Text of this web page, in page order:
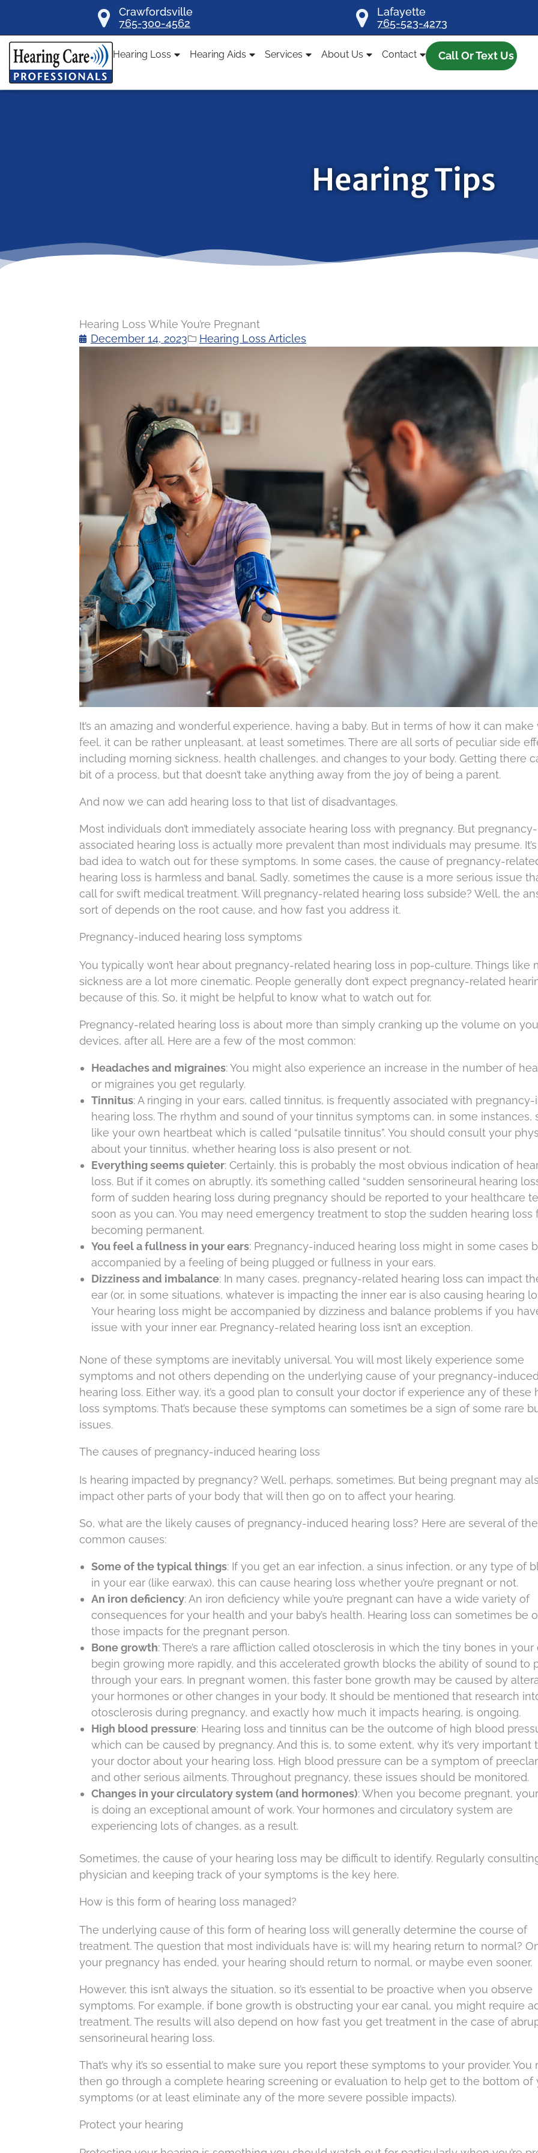
content
Crawfordsville
765-300-4562
Lafayette
765-523-4273
Hearing Loss Hearing Aids Services About Us Contact Call Or Text Us
Hearing Tips
Hearing Loss While You’re Pregnant
December 14, 2023
Hearing Loss Articles
It’s an amazing and wonderful experience, having a baby. But in terms of how it can make
feel, it can be rather unpleasant, at least sometimes. There are all sorts of peculiar side
including morning sickness, health challenges, and changes to your body. Getting there
bit of a process, but that doesn’t take anything away from the joy of being a parent.
And now we can add hearing loss to that list of disadvantages.
Most individuals don’t immediately associate hearing loss with pregnancy. But pregnancy-
associated hearing loss is actually more prevalent than most individuals may presume.
bad idea to watch out for these symptoms. In some cases, the cause of pregnancy-
hearing loss is harmless and banal. Sadly, sometimes the cause is a more serious issue
call for swift medical treatment. Will pregnancy-related hearing loss subside? Well, the
sort of depends on the root cause, and how fast you address it.
Pregnancy-induced hearing loss symptoms
You typically won’t hear about pregnancy-related hearing loss in pop-culture. Things like
sickness are a lot more cinematic. People generally don’t expect pregnancy-related
because of this. So, it might be helpful to know what to watch out for.
Pregnancy-related hearing loss is about more than simply cranking up the volume on
devices, after all. Here are a few of the most common:
Headaches and migraines: You might also experience an increase in the number of
or migraines you get regularly.
Tinnitus: A ringing in your ears, called tinnitus, is frequently associated with pregnancy-
hearing loss. The rhythm and sound of your tinnitus symptoms can, in some instances,
like your own heartbeat which is called “pulsatile tinnitus”. You should consult your
about your tinnitus, whether hearing loss is also present or not.
Everything seems quieter: Certainly, this is probably the most obvious indication of
loss. But if it comes on abruptly, it’s something called “sudden sensorineural hearing
form of sudden hearing loss during pregnancy should be reported to your healthcare
soon as you can. You may need emergency treatment to stop the sudden hearing loss
becoming permanent.
You feel a fullness in your ears: Pregnancy-induced hearing loss might in some cases
accompanied by a feeling of being plugged or fullness in your ears.
Dizziness and imbalance: In many cases, pregnancy-related hearing loss can impact
ear (or, in some situations, whatever is impacting the inner ear is also causing hearing
Your hearing loss might be accompanied by dizziness and balance problems if you
issue with your inner ear. Pregnancy-related hearing loss isn’t an exception.
None of these symptoms are inevitably universal. You will most likely experience some
symptoms and not others depending on the underlying cause of your pregnancy-induced
hearing loss. Either way, it’s a good plan to consult your doctor if experience any of these
loss symptoms. That’s because these symptoms can sometimes be a sign of some rare
issues.
The causes of pregnancy-induced hearing loss
Is hearing impacted by pregnancy? Well, perhaps, sometimes. But being pregnant may
impact other parts of your body that will then go on to affect your hearing.
So, what are the likely causes of pregnancy-induced hearing loss? Here are several of
common causes:
Some of the typical things: If you get an ear infection, a sinus infection, or any type of
in your ear (like earwax), this can cause hearing loss whether you’re pregnant or not.
An iron deficiency: An iron deficiency while you’re pregnant can have a wide variety of
consequences for your health and your baby’s health. Hearing loss can sometimes be
those impacts for the pregnant person.
Bone growth: There’s a rare affliction called otosclerosis in which the tiny bones in your
begin growing more rapidly, and this accelerated growth blocks the ability of sound to
through your ears. In pregnant women, this faster bone growth may be caused by
your hormones or other changes in your body. It should be mentioned that research
otosclerosis during pregnancy, and exactly how much it impacts hearing, is ongoing.
High blood pressure: Hearing loss and tinnitus can be the outcome of high blood
which can be caused by pregnancy. And this is, to some extent, why it’s very important
your doctor about your hearing loss. High blood pressure can be a symptom of
and other serious ailments. Throughout pregnancy, these issues should be monitored.
Changes in your circulatory system (and hormones): When you become pregnant,
is doing an exceptional amount of work. Your hormones and circulatory system are
experiencing lots of changes, as a result.
Sometimes, the cause of your hearing loss may be difficult to identify. Regularly
physician and keeping track of your symptoms is the key here.
How is this form of hearing loss managed?
The underlying cause of this form of hearing loss will generally determine the course of
treatment. The question that most individuals have is: will my hearing return to normal?
your pregnancy has ended, your hearing should return to normal, or maybe even sooner.
However, this isn’t always the situation, so it’s essential to be proactive when you observe
symptoms. For example, if bone growth is obstructing your ear canal, you might require
treatment. The results will also depend on how fast you get treatment in the case of
sensorineural hearing loss.
That’s why it’s so essential to make sure you report these symptoms to your provider. You
then go through a complete hearing screening or evaluation to help get to the bottom of
symptoms (or at least eliminate any of the more severe possible impacts).
Protect your hearing